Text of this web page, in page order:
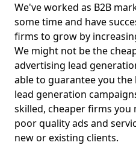
We've worked as B2B
some time and have
firms to grow by
We might not be the
advertising lead
able to guarantee you the
lead generation
skilled, cheaper firms you
poor quality ads and
new or existing clients.